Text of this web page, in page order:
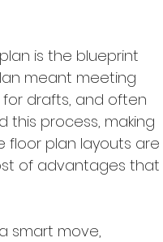
is the blueprint
meant meeting
drafts, and often
this process, making
floor plan layouts are
of advantages that
smart move,